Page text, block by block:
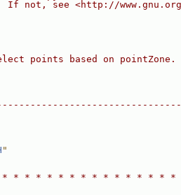
If not, see <http://
points based on pointZone.
"
* * * * * * * * * * * * * *